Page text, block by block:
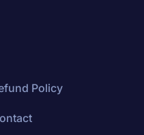
Policy